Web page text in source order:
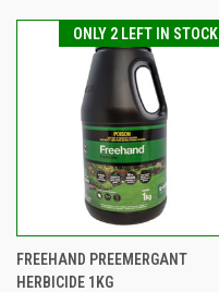
ONLY 2 LEFT IN STOCK
FREEHAND PREEMERGANT
HERBICIDE 1KG